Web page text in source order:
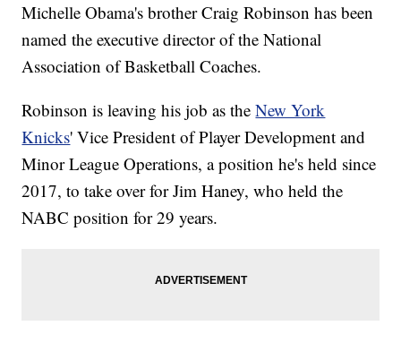
Michelle Obama's brother Craig Robinson has been
named the executive director of the National
Association of Basketball Coaches.
Robinson is leaving his job as theNew York
Knicks' Vice President of Player Development and
Minor League Operations, a position he's held since
2017, to take over for Jim Haney, who held the
NABC position for 29 years.